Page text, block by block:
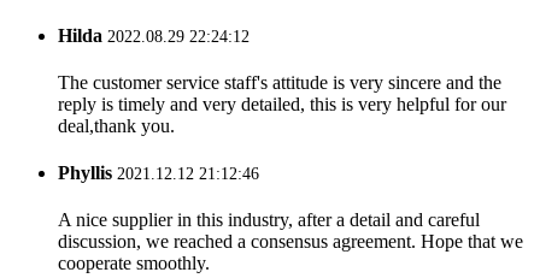
Hilda 2022.08.29 22:24:12
The customer service staff's attitude is very sincere and the
reply is timely and very detailed, this is very helpful for our
deal,thank you.
Phyllis 2021.12.12 21:12:46
A nice supplier in this industry, after a detail and careful
discussion, we reached a consensus agreement. Hope that we
cooperate smoothly.